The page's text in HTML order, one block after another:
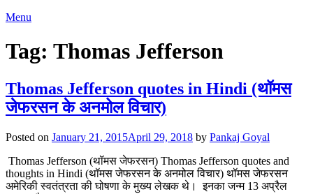
Menu
Tag: Thomas Jefferson
Thomas Jefferson quotes in Hindi (थॉमस
जेफरसन के अनमोल विचार)
Posted on January 21, 2015April 29, 2018 by Pankaj Goyal
Thomas Jefferson (थॉमस जेफरसन) Thomas Jefferson quotes and
thoughts in Hindi (थॉमस जेफरसन के अनमोल विचार) थॉमस जेफरसन
अमेरिकी स्वतंत्रता की घोषणा के मुख्य लेखक थे। इनका जन्म 13 अप्रैल